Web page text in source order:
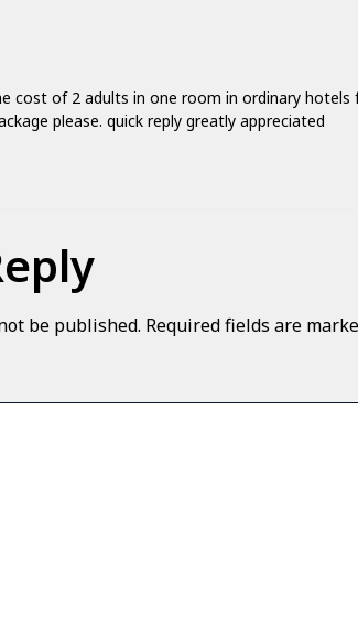
cost of 2 adults in one room in ordinary
please. quick reply greatly appreciated
be published. Required fields are